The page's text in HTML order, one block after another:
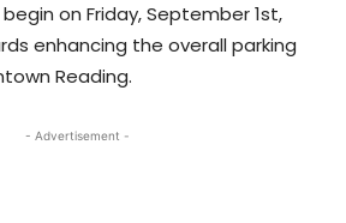
on Friday, September 1st,
enhancing the overall parking
Reading.
- Advertisement -